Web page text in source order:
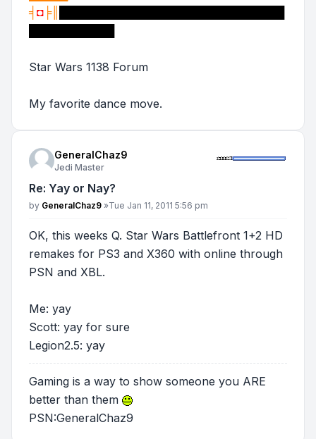
╡ ◘ ╞║
Star Wars 1138 Forum
My favorite dance move.
GeneralChaz9
Jedi Master
Re: Yay or Nay?
Post
by GeneralChaz9 »Tue Jan 11, 2011 5:56 pm
OK, this weeks Q. Star Wars Battlefront 1+2 HD
remakes for PS3 and X360 with online through
PSN and XBL.
Me: yay
Scott: yay for sure
Legion2.5: yay
Gaming is a way to show someone you ARE
better than them
PSN:GeneralChaz9